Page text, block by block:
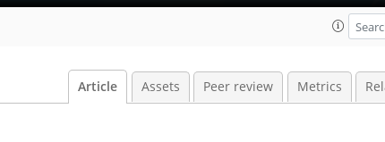
Article Assets Peer review Metrics